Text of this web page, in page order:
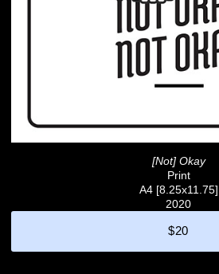
[Not] Okay
Print
A4 [8.25x11.75]
2020
$20